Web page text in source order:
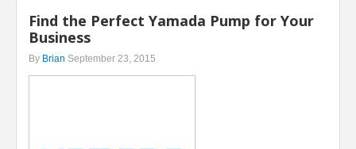
Find the Perfect Yamada Pump for Your
Business
By Brian September 23, 2015